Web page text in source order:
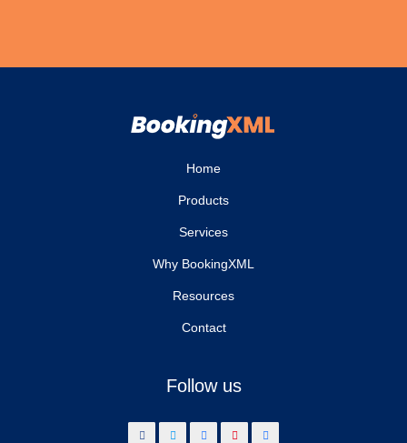
Home
Products
Services
Why BookingXML
Resources
Contact
Follow us